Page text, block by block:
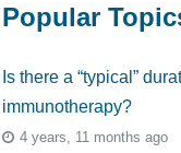
Popular
Is there a “typical”
immunotherapy?
4 years, 11 months ago